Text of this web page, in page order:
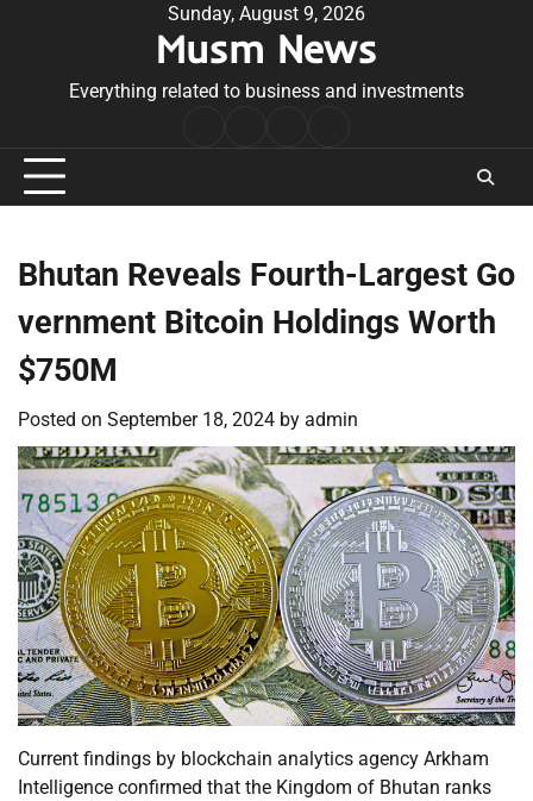
Sunday, August 9, 2026
Musm News
Everything related to business and investments
Conditions
Bhutan Reveals Fourth-Largest Go
vernment Bitcoin Holdings Worth
$750M
Posted on September 18, 2024 by admin
Current findings by blockchain analytics agency Arkham
Intelligence confirmed that the Kingdom of Bhutan ranks